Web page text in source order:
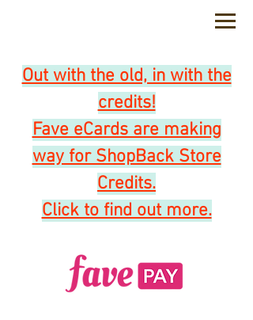
Out with the old, in with the
credits!
Fave eCards are making
way for ShopBack Store
Credits.
Click to find out more.